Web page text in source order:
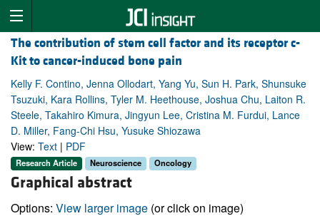
The contribution of stem cell factor and its receptor c-
Kit to cancer-induced bone pain
Kelly F. Contino, Jenna Ollodart, Yang Yu, Sun H. Park, Shunsuke
Tsuzuki, Kara Rollins, Tyler M. Heethouse, Joshua Chu, Laiton R.
Steele, Takahiro Kimura, Jingyun Lee, Cristina M. Furdui, Lance
D. Miller, Fang-Chi Hsu, Yusuke Shiozawa
View: Text | PDF
Research Article Neuroscience Oncology
Graphical abstract
Options: View larger image (or click on image)